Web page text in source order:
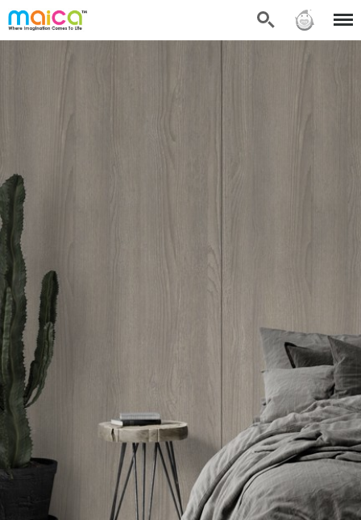
Search Sign in Menu